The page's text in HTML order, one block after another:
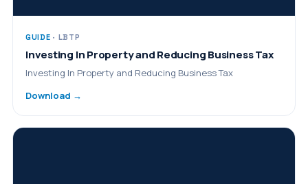
GUIDE · LBTP
Investing In Property and Reducing Business Tax
Investing In Property and Reducing Business Tax
Download →